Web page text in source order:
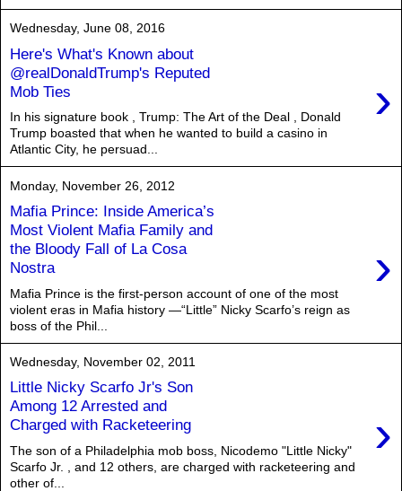
Wednesday, June 08, 2016
Here's What's Known about
@realDonaldTrump's Reputed
Mob Ties
›
In his signature book , Trump: The Art of the Deal , Donald
Trump boasted that when he wanted to build a casino in
Atlantic City, he persuad...
Monday, November 26, 2012
Mafia Prince: Inside America’s
Most Violent Mafia Family and
the Bloody Fall of La Cosa
Nostra
›
Mafia Prince is the first-person account of one of the most
violent eras in Mafia history —“Little” Nicky Scarfo’s reign as
boss of the Phil...
Wednesday, November 02, 2011
Little Nicky Scarfo Jr's Son
Among 12 Arrested and
Charged with Racketeering
›
The son of a Philadelphia mob boss, Nicodemo "Little Nicky"
Scarfo Jr. , and 12 others, are charged with racketeering and
other of...